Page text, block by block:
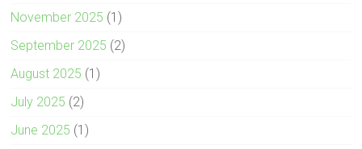
November 2025 (1)
September 2025 (2)
August 2025 (1)
July 2025 (2)
June 2025 (1)